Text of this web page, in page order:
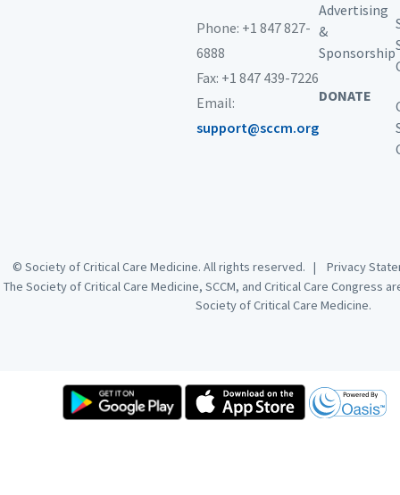
Phone: +1 847 827-
6888
Fax: +1 847 439-7226
Email:
support@sccm.org
Advertising
&
Sponsorship
DONATE
© Society of Critical Care Medicine. All rights reserved. | Privacy
The Society of Critical Care Medicine, SCCM, and Critical Care Congress
Society of Critical Care Medicine.